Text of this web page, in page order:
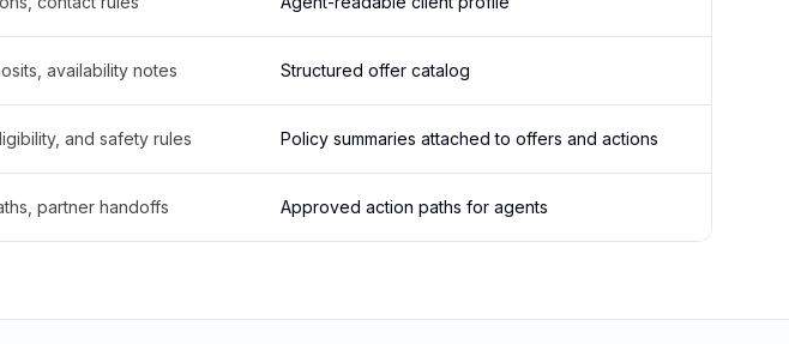
availability notes Structured offer catalog
and safety rules Policy summaries attached to offers and actions
partner handoffs Approved action paths for agents